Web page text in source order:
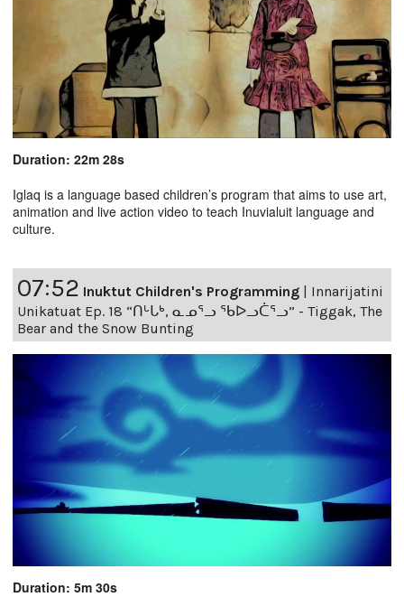
Duration: 22m 28s
Iglaq is a language based children’s program that aims to use art,
animation and live action video to teach Inuvialuit language and
culture.
07:52 Inuktut Children's Programming | Innarijatini
Unikatuat Ep. 18 “ᑎᒡᒐᒃ, ᓇᓄᕐᓗ ᖃᐅᓗᑖᕐᓗ” - Tiggak, The
Bear and the Snow Bunting
Duration: 5m 30s